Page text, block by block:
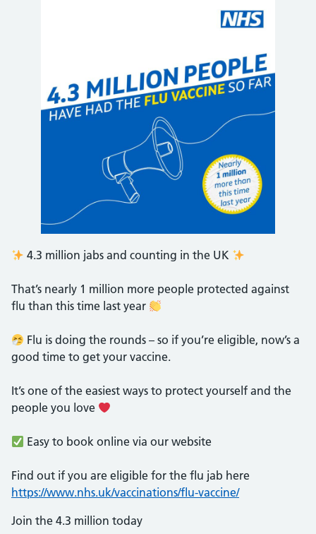
4.3 million jabs and counting in the UK
That’s nearly 1 million more people protected against
flu than this time last year
Flu is doing the rounds – so if you’re eligible, now’s a
good time to get your vaccine.
It’s one of the easiest ways to protect yourself and the
people you love
Easy to book online via our website
Find out if you are eligible for the flu jab here
https://www.nhs.uk/vaccinations/flu-vaccine/
Join the 4.3 million today